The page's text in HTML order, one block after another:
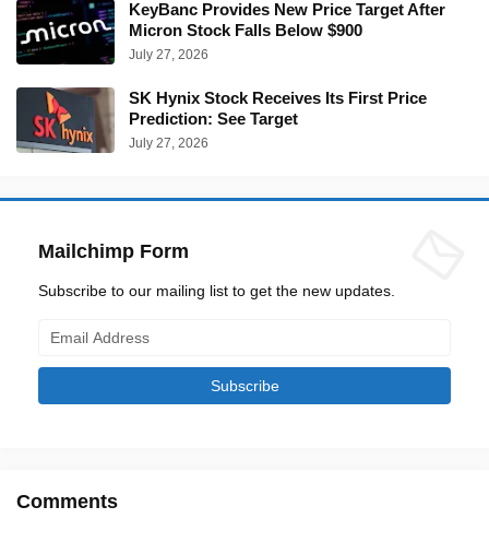
KeyBanc Provides New Price Target After
Micron Stock Falls Below $900
July 27, 2026
SK Hynix Stock Receives Its First Price
Prediction: See Target
July 27, 2026
Mailchimp Form
Subscribe to our mailing list to get the new updates.
Comments